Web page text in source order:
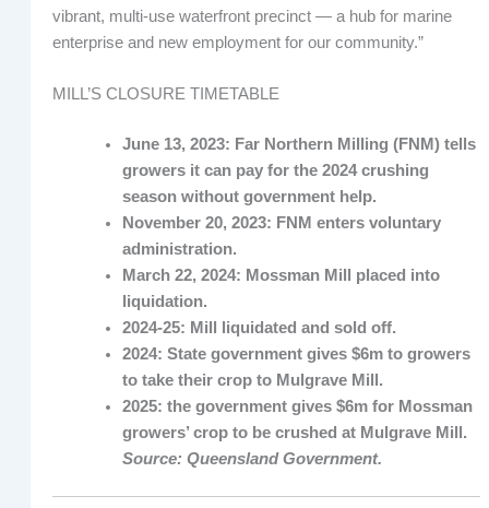
vibrant, multi‑use waterfront precinct — a hub for marine
enterprise and new employment for our community.”
MILL’S CLOSURE TIMETABLE
June 13, 2023: Far Northern Milling (FNM) tells
growers it can pay for the 2024 crushing
season without government help.
November 20, 2023: FNM enters voluntary
administration.
March 22, 2024: Mossman Mill placed into
liquidation.
2024-25: Mill liquidated and sold off.
2024: State government gives $6m to growers
to take their crop to Mulgrave Mill.
2025: the government gives $6m for Mossman
growers’ crop to be crushed at Mulgrave Mill.
Source: Queensland Government.